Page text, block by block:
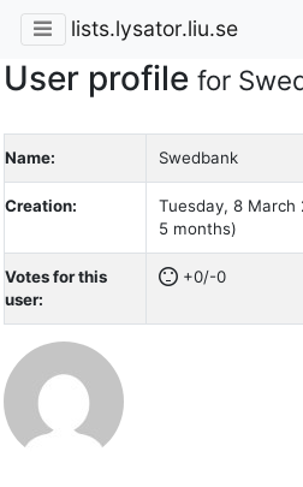
lists.lysator.liu.se
User profile for
Name: Swedbank
Creation:
Tuesday, 8 March
5 months)
Votes for this
user:
+0/-0